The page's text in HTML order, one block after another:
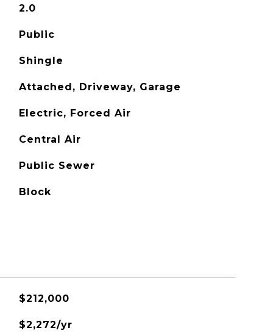
2.0
Public
Shingle
Attached, Driveway, Garage
Electric, Forced Air
Central Air
Public Sewer
Block
$212,000
$2,272/yr